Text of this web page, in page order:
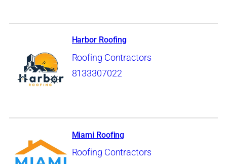
Harbor Roofing
Roofing Contractors
8133307022
Miami Roofing
Roofing Contractors